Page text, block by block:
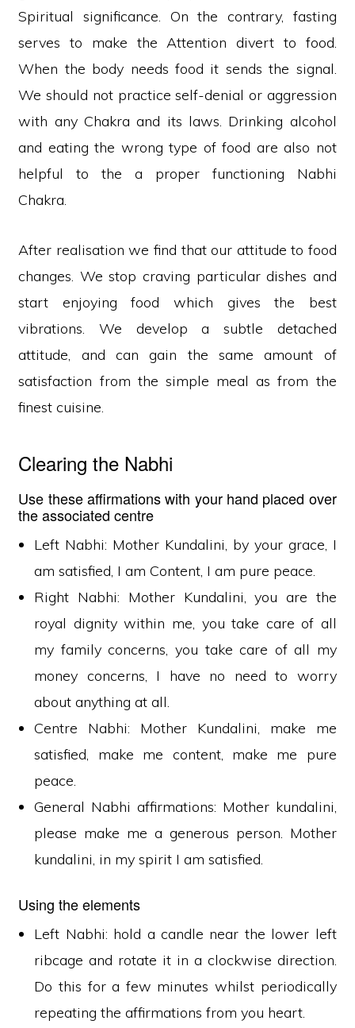
Spiritual significance. On the contrary, fasting
serves to make the Attention divert to food.
When the body needs food it sends the signal.
We should not practice self-denial or aggression
with any Chakra and its laws. Drinking alcohol
and eating the wrong type of food are also not
helpful to the a proper functioning Nabhi
Chakra.
After realisation we find that our attitude to food
changes. We stop craving particular dishes and
start enjoying food which gives the best
vibrations. We develop a subtle detached
attitude, and can gain the same amount of
satisfaction from the simple meal as from the
finest cuisine.
Clearing the Nabhi
Use these affirmations with your hand placed over
the associated centre
Left Nabhi: Mother Kundalini, by your grace, I
am satisfied, I am Content, I am pure peace.
Right Nabhi: Mother Kundalini, you are the
royal dignity within me, you take care of all
my family concerns, you take care of all my
money concerns, I have no need to worry
about anything at all.
Centre Nabhi: Mother Kundalini, make me
satisfied, make me content, make me pure
peace.
General Nabhi affirmations: Mother kundalini,
please make me a generous person. Mother
kundalini, in my spirit I am satisfied.
Using the elements
Left Nabhi: hold a candle near the lower left
ribcage and rotate it in a clockwise direction.
Do this for a few minutes whilst periodically
repeating the affirmations from you heart.